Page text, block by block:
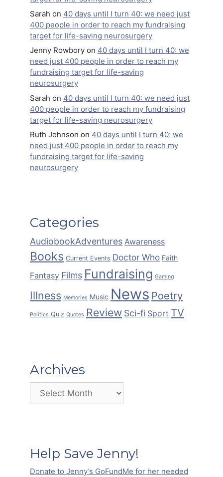
Sarah on 40 days until I turn 40: we need just
400 people in order to reach my fundraising
target for life-saving neurosurgery
Jenny Rowbory on 40 days until I turn 40: we
need just 400 people in order to reach my
fundraising target for life-saving
neurosurgery
Sarah on 40 days until I turn 40: we need just
400 people in order to reach my fundraising
target for life-saving neurosurgery
Ruth Johnson on 40 days until I turn 40: we
need just 400 people in order to reach my
fundraising target for life-saving
neurosurgery
Categories
AudiobookAdventures Awareness
Books Current Events Doctor Who Faith
Fantasy Films Fundraising Gaming
Illness Memories Music News Poetry
Politics Quiz Quotes Review Sci-fi Sport TV
Archives
Help Save Jenny!
Donate to Jenny’s GoFundMe for her needed